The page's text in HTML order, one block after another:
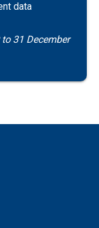
data
31 December